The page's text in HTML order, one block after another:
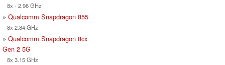
8x - 2.96 GHz
» Qualcomm Snapdragon 855
8x 2.84 GHz
» Qualcomm Snapdragon 8cx
Gen 2 5G
8x 3.15 GHz